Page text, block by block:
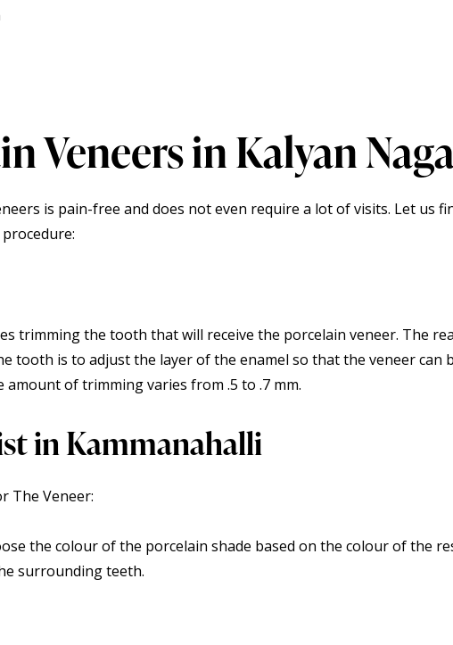
Veneers in Kalyan
is pain-free and does not even require a lot of visits. Let us
trimming the tooth that will receive the porcelain veneer. The
tooth is to adjust the layer of the enamel so that the veneer can
amount of trimming varies from .5 to .7 mm.
in Kammanahalli
The Veneer:
the colour of the porcelain shade based on the colour of the
surrounding teeth.